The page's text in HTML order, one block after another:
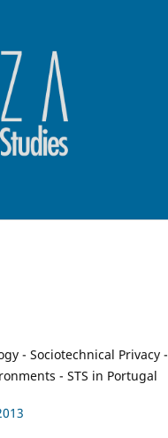
- Sociotechnical Privacy -
- STS in Portugal